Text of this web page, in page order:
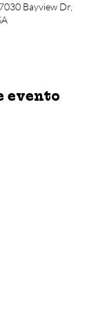
Bayview Dr,
evento